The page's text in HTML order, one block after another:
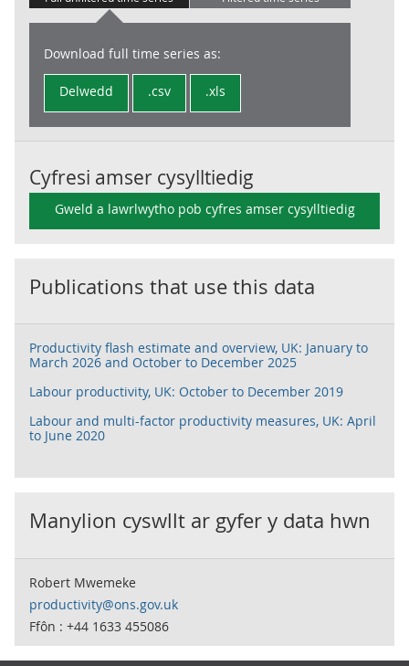
Download full time series as:
Delwedd .csv .xls
Cyfresi amser cysylltiedig
Gweld a lawrlwytho pob cyfres amser cysylltiedig
Publications that use this data
Productivity flash estimate and overview, UK: January to
March 2026 and October to December 2025
Labour productivity, UK: October to December 2019
Labour and multi-factor productivity measures, UK: April
to June 2020
Manylion cyswllt ar gyfer y data hwn
Robert Mwemeke
productivity@ons.gov.uk
Ffôn : +44 1633 455086